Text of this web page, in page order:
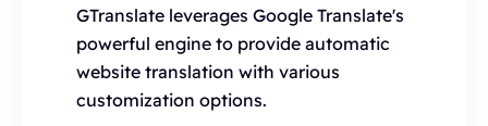
GTranslate leverages Google Translate's
powerful engine to provide automatic
website translation with various
customization options.